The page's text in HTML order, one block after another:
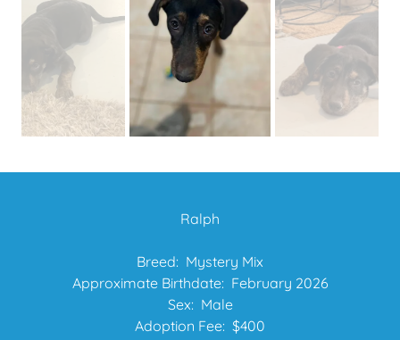
Ralph
Breed: Mystery Mix
Approximate Birthdate: February 2026
Sex: Male
Adoption Fee: $400